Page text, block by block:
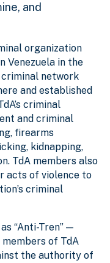
and
organization
Venezuela in the
criminal network
and established
criminal
and criminal
firearms
kidnapping,
TdA members also
acts of violence to
criminal
“Anti-Tren” —
of TdA
the authority of